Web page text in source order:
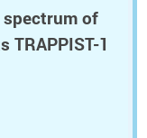
of
TRAPPIST-1